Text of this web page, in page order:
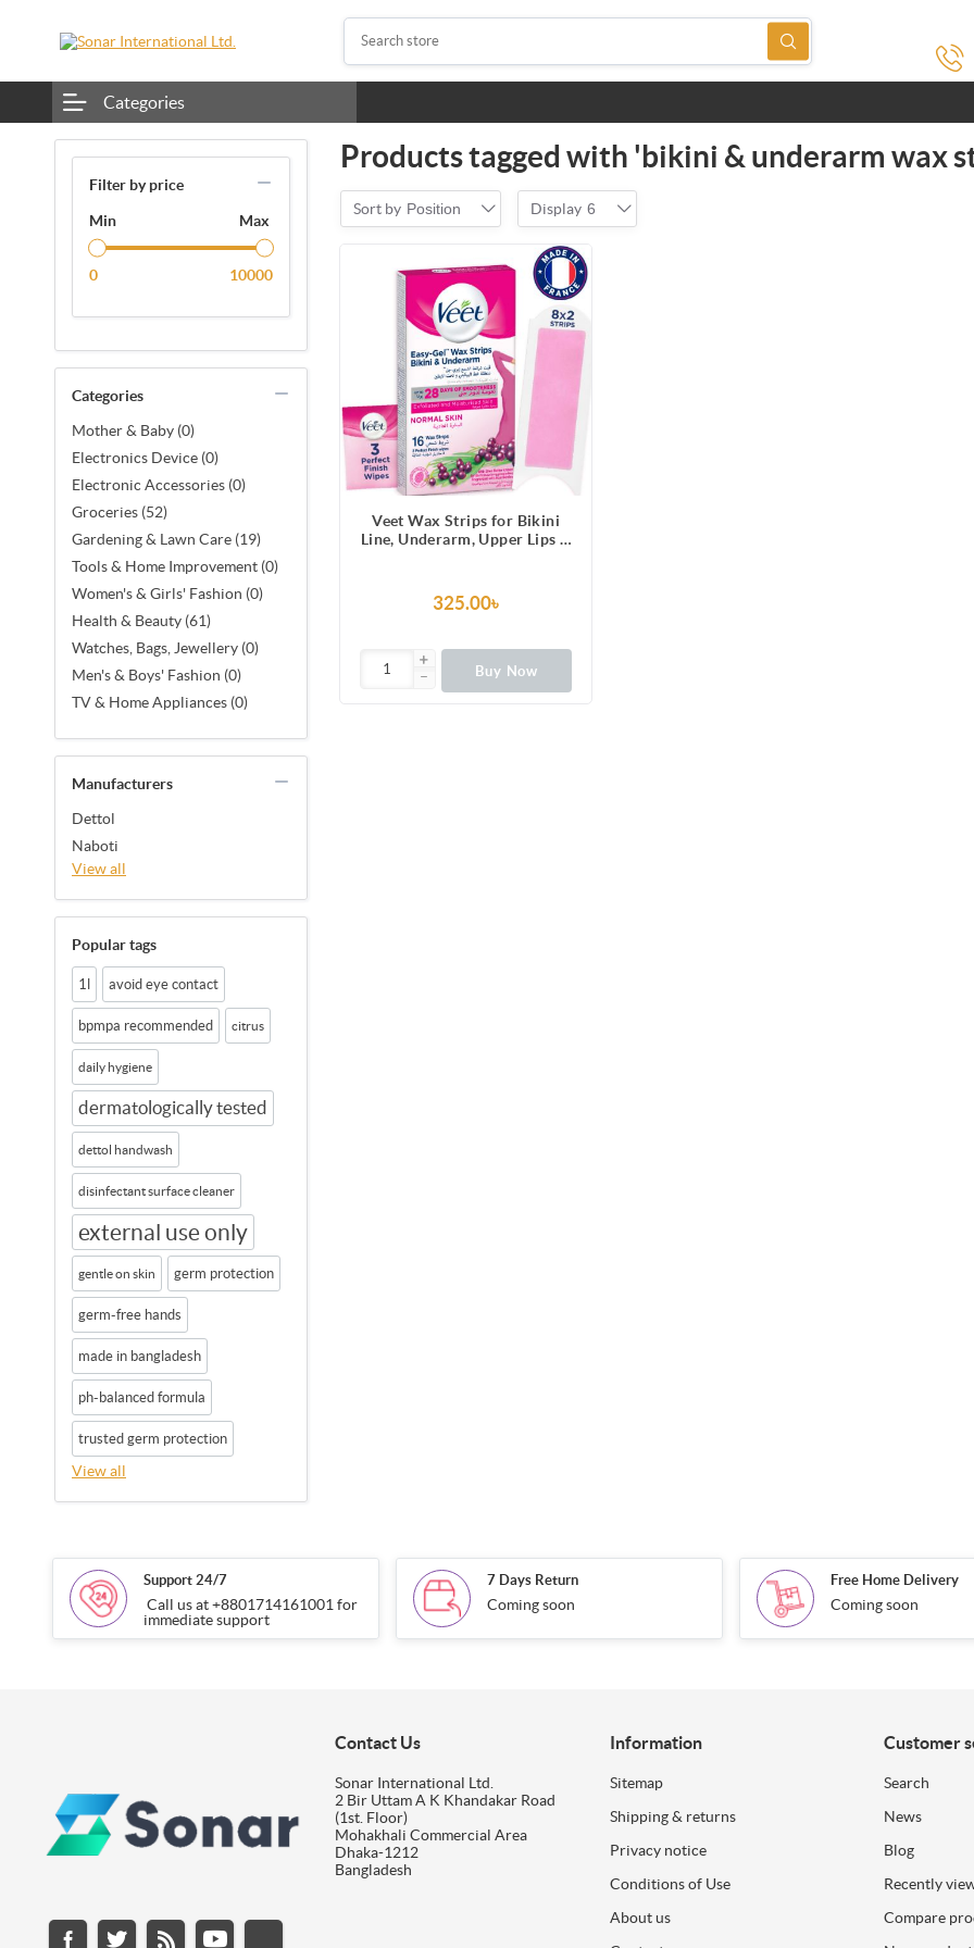
Categories
Filter by price
Min Max
0 10000
Categories
Mother & Baby (0)
Electronics Device (0)
Electronic Accessories (0)
Groceries (52)
Gardening & Lawn Care (19)
Tools & Home Improvement (0)
Women's & Girls' Fashion (0)
Health & Beauty (61)
Watches, Bags, Jewellery (0)
Men's & Boys' Fashion (0)
TV & Home Appliances (0)
Manufacturers
Dettol
Naboti
View all
Popular tags
1l avoid eye contact
bpmpa recommended citrus
daily hygiene
dermatologically tested
dettol handwash
disinfectant surface cleaner
external use only
gentle on skin germ protection
germ-free hands
made in bangladesh
ph-balanced formula
trusted germ protection
View all
Products tagged with 'bikini & underarm wax
Sort by Position Display 6
Veet Wax Strips for Bikini
Line, Underarm, Upper Lips &
Together X 8) & 3 Perfect
Finish Wipes for Long Lasting
Made in France
325.00৳
Buy Now
Support 24/7
Call us at +8801714161001 for
immediate support
7 Days Return
Coming soon
Free Home Delivery
Coming soon
Contact Us
Sonar International Ltd.
2 Bir Uttam A K Khandakar Road
(1st. Floor)
Mohakhali Commercial Area
Dhaka-1212
Bangladesh
Information
Sitemap
Shipping & returns
Privacy notice
Conditions of Use
About us
Customer
Search
News
Blog
Recently
Compare